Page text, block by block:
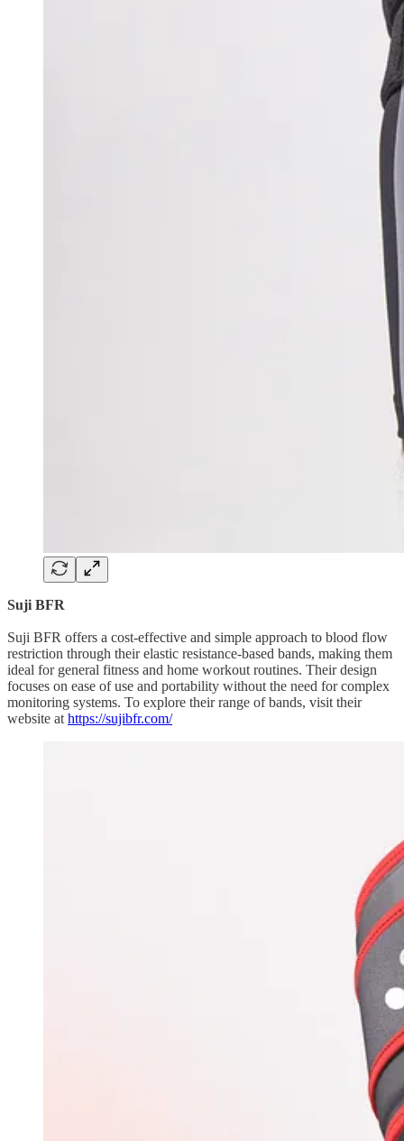
Suji BFR
Suji BFR offers a cost-effective and simple approach to blood flow
restriction through their elastic resistance-based bands, making them
ideal for general fitness and home workout routines. Their design
focuses on ease of use and portability without the need for complex
monitoring systems. To explore their range of bands, visit their
website at https://sujibfr.com/